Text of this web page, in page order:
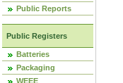
Public Reports
Public Registers
Batteries
Packaging
WEEE